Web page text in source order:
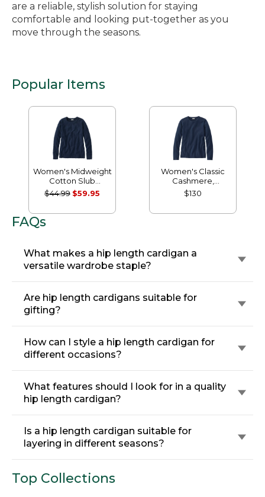
are a reliable, stylish solution for staying
comfortable and looking put-together as you
move through the seasons.
Popular Items
Women's Midweight
Cotton Slub
Rollneck Pullover
$44.99 $59.95
Women's Classic
Cashmere,
Crewneck
$130
FAQs
What makes a hip length cardigan a
versatile wardrobe staple?
Are hip length cardigans suitable for
gifting?
How can I style a hip length cardigan for
different occasions?
What features should I look for in a quality
hip length cardigan?
Is a hip length cardigan suitable for
layering in different seasons?
Top Collections